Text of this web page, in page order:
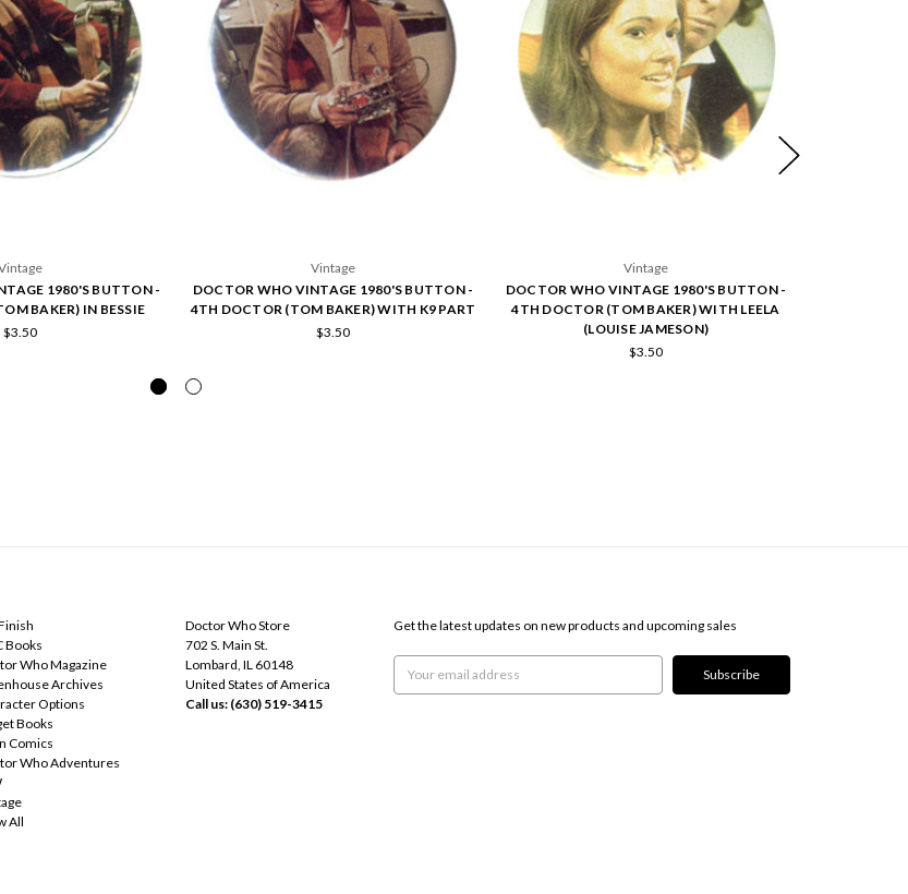
1980'S BUTTON -
BAKER) IN BESSIE
$3.50
Vintage
DOCTOR WHO VINTAGE 1980'S BUTTON -
4TH DOCTOR (TOM BAKER) WITH K9 PART
$3.50
Vintage
DOCTOR WHO VINTAGE 1980'S BUTTON -
4TH DOCTOR (TOM BAKER) WITH LEELA
(LOUISE JAMESON)
$3.50
Books
Who Magazine
Archives
Options
Books
Comics
Who Adventures
All
Doctor Who Store
702 S. Main St.
Lombard, IL 60148
United States of America
Call us: (630) 519-3415
Get the latest updates on new products and upcoming sales
Email
Address